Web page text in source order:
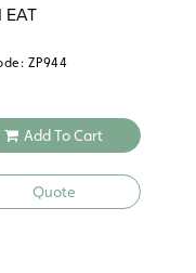
EAT
ZP944
Add To Cart
Quote